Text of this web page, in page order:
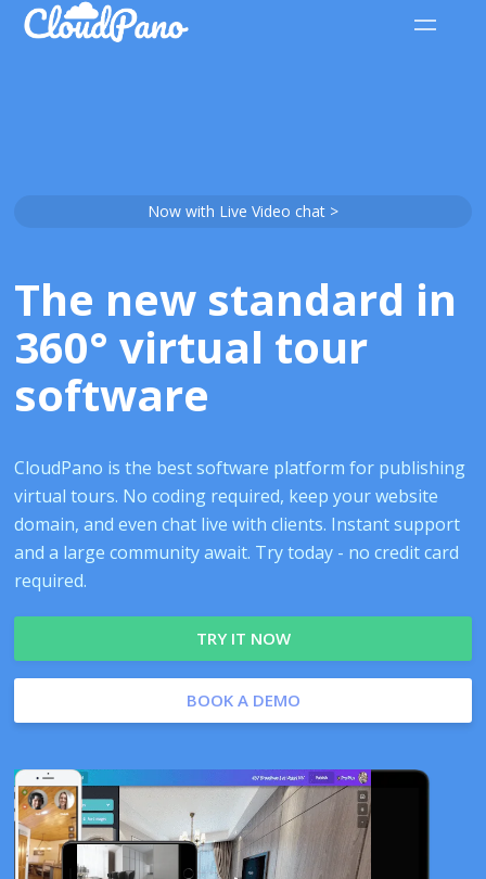
Now with Live Video chat >
The new standard in
360° virtual tour
software
CloudPano is the best software platform for publishing
virtual tours. No coding required, keep your website
domain, and even chat live with clients. Instant support
and a large community await. Try today - no credit card
required.
TRY IT NOW
BOOK A DEMO